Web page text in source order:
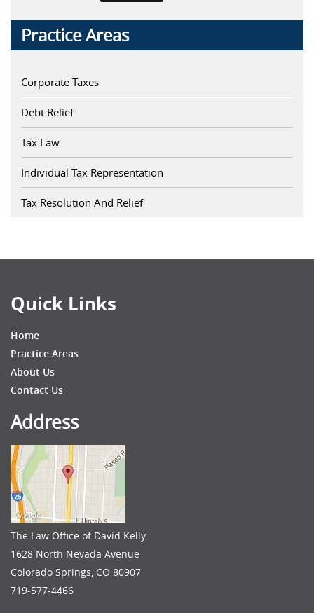
Practice Areas
Corporate Taxes
Debt Relief
Tax Law
Individual Tax Representation
Tax Resolution And Relief
Quick Links
Home
Practice Areas
About Us
Contact Us
Address
The Law Office of David Kelly
1628 North Nevada Avenue
Colorado Springs, CO 80907
719-577-4466